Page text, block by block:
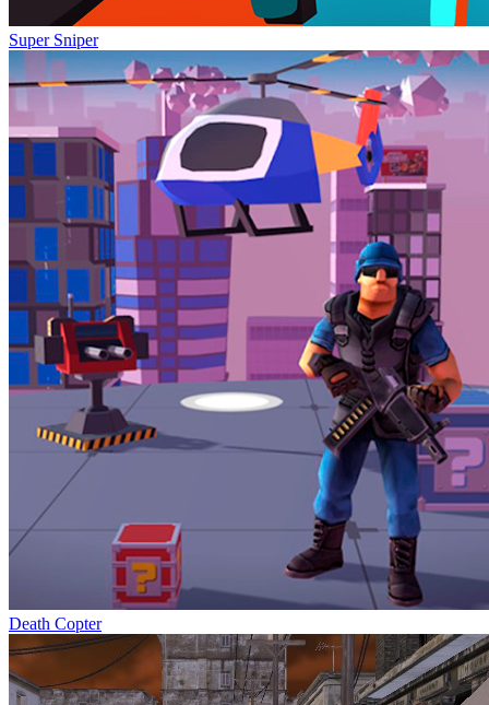
Super Sniper
Death Copter